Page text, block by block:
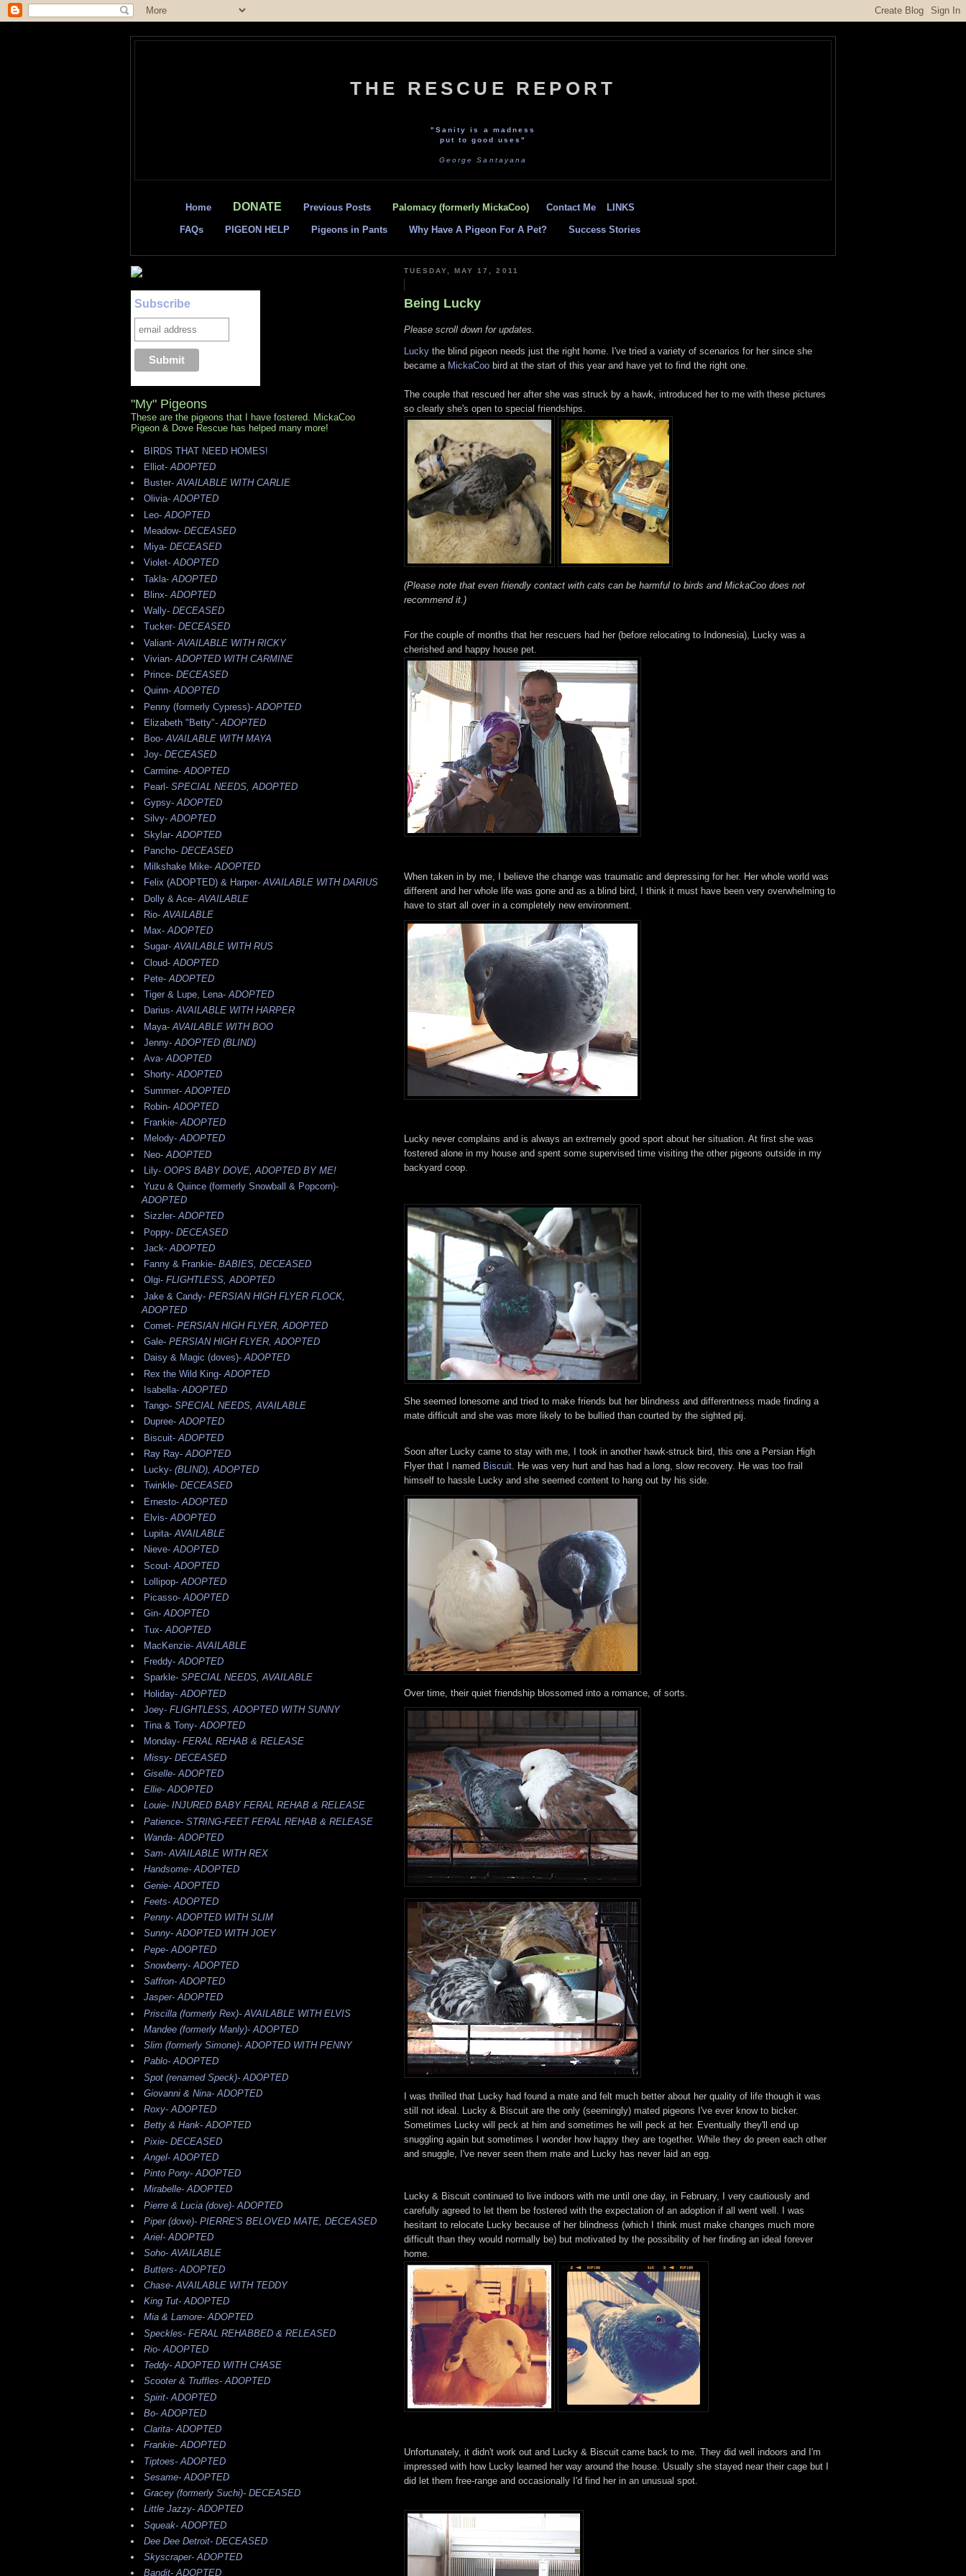
THE RESCUE REPORT
"Sanity is a madness
put to good uses"
George Santayana
Home DONATE Previous Posts Palomacy (formerly MickaCoo) Contact Me LINKS
FAQs PIGEON HELP Pigeons in Pants Why Have A Pigeon For A Pet? Success Stories
TUESDAY, MAY 17, 2011
Being Lucky
Please scroll down for updates.
Lucky the blind pigeon needs just the right home. I've tried a variety of scenarios for her since she
became a MickaCoo bird at the start of this year and have yet to find the right one.
The couple that rescued her after she was struck by a hawk, introduced her to me with these pictures
so clearly she's open to special friendships.
(Please note that even friendly contact with cats can be harmful to birds and MickaCoo does not
recommend it.)
For the couple of months that her rescuers had her (before relocating to Indonesia), Lucky was a
cherished and happy house pet.
When taken in by me, I believe the change was traumatic and depressing for her. Her whole world was
different and her whole life was gone and as a blind bird, I think it must have been very overwhelming to
have to start all over in a completely new environment.
Lucky never complains and is always an extremely good sport about her situation. At first she was
fostered alone in my house and spent some supervised time visiting the other pigeons outside in my
backyard coop.
She seemed lonesome and tried to make friends but her blindness and differentness made finding a
mate difficult and she was more likely to be bullied than courted by the sighted pij.
Soon after Lucky came to stay with me, I took in another hawk-struck bird, this one a Persian High
Flyer that I named Biscuit. He was very hurt and has had a long, slow recovery. He was too frail
himself to hassle Lucky and she seemed content to hang out by his side.
Over time, their quiet friendship blossomed into a romance, of sorts.
I was thrilled that Lucky had found a mate and felt much better about her quality of life though it was
still not ideal. Lucky & Biscuit are the only (seemingly) mated pigeons I've ever know to bicker.
Sometimes Lucky will peck at him and sometimes he will peck at her. Eventually they'll end up
snuggling again but sometimes I wonder how happy they are together. While they do preen each other
and snuggle, I've never seen them mate and Lucky has never laid an egg.
Lucky & Biscuit continued to live indoors with me until one day, in February, I very cautiously and
carefully agreed to let them be fostered with the expectation of an adoption if all went well. I was
hesitant to relocate Lucky because of her blindness (which I think must make changes much more
difficult than they would normally be) but motivated by the possibility of her finding an ideal forever
home.
Unfortunately, it didn't work out and Lucky & Biscuit came back to me. They did well indoors and I'm
impressed with how Lucky learned her way around the house. Usually she stayed near their cage but I
did let them free-range and occasionally I'd find her in an unusual spot.
Subscribe
"My" Pigeons
These are the pigeons that I have fostered. MickaCoo
Pigeon & Dove Rescue has helped many more!
BIRDS THAT NEED HOMES!
Elliot- ADOPTED
Buster-AVAILABLE WITH CARLIE
Olivia-ADOPTED
Leo- ADOPTED
Meadow- DECEASED
Miya- DECEASED
Violet-ADOPTED
Takla- ADOPTED
Blinx- ADOPTED
Wally- DECEASED
Tucker- DECEASED
Valiant- AVAILABLE WITH RICKY
Vivian- ADOPTED WITH CARMINE
Prince- DECEASED
Quinn-ADOPTED
Penny (formerly Cypress)- ADOPTED
Elizabeth "Betty"- ADOPTED
Boo-AVAILABLE WITH MAYA
Joy- DECEASED
Carmine- ADOPTED
Pearl- SPECIAL NEEDS, ADOPTED
Gypsy-ADOPTED
Silvy-ADOPTED
Skylar- ADOPTED
Pancho- DECEASED
Milkshake Mike-ADOPTED
Felix (ADOPTED) & Harper-AVAILABLE WITH DARIUS
Dolly & Ace- AVAILABLE
Rio- AVAILABLE
Max-ADOPTED
Sugar-AVAILABLE WITH RUS
Cloud- ADOPTED
Pete- ADOPTED
Tiger & Lupe, Lena-ADOPTED
Darius-AVAILABLE WITH HARPER
Maya- AVAILABLE WITH BOO
Jenny- ADOPTED (BLIND)
Ava-ADOPTED
Shorty-ADOPTED
Summer- ADOPTED
Robin- ADOPTED
Frankie-ADOPTED
Melody-ADOPTED
Neo- ADOPTED
Lily- OOPS BABY DOVE, ADOPTED BY ME!
Yuzu & Quince (formerly Snowball & Popcorn)-
ADOPTED
Sizzler-ADOPTED
Poppy- DECEASED
Jack- ADOPTED
Fanny & Frankie- BABIES, DECEASED
Olgi- FLIGHTLESS, ADOPTED
Jake & Candy- PERSIAN HIGH FLYER FLOCK,
ADOPTED
Comet- PERSIAN HIGH FLYER, ADOPTED
Gale- PERSIAN HIGH FLYER, ADOPTED
Daisy & Magic (doves)-ADOPTED
Rex the Wild King- ADOPTED
Isabella- ADOPTED
Tango- SPECIAL NEEDS, AVAILABLE
Dupree-ADOPTED
Biscuit- ADOPTED
Ray Ray- ADOPTED
Lucky- (BLIND), ADOPTED
Twinkle- DECEASED
Ernesto- ADOPTED
Elvis- ADOPTED
Lupita-AVAILABLE
Nieve-ADOPTED
Scout- ADOPTED
Lollipop- ADOPTED
Picasso-ADOPTED
Gin-ADOPTED
Tux- ADOPTED
MacKenzie- AVAILABLE
Freddy-ADOPTED
Sparkle- SPECIAL NEEDS, AVAILABLE
Holiday- ADOPTED
Joey- FLIGHTLESS, ADOPTED WITH SUNNY
Tina & Tony-ADOPTED
Monday- FERAL REHAB & RELEASE
Missy- DECEASED
Giselle- ADOPTED
Ellie-ADOPTED
Louie- INJURED BABY FERAL REHAB & RELEASE
Patience- STRING-FEET FERAL REHAB & RELEASE
Wanda- ADOPTED
Sam-AVAILABLE WITH REX
Handsome-ADOPTED
Genie- ADOPTED
Feets- ADOPTED
Penny-ADOPTED WITH SLIM
Sunny-ADOPTED WITH JOEY
Pepe- ADOPTED
Snowberry- ADOPTED
Saffron-ADOPTED
Jasper-ADOPTED
Priscilla (formerly Rex)- AVAILABLE WITH ELVIS
Mandee (formerly Manly)- ADOPTED
Slim (formerly Simone)-ADOPTED WITH PENNY
Pablo-ADOPTED
Spot (renamed Speck)- ADOPTED
Giovanni & Nina- ADOPTED
Roxy-ADOPTED
Betty & Hank-ADOPTED
Pixie- DECEASED
Angel- ADOPTED
Pinto Pony-ADOPTED
Mirabelle-ADOPTED
Pierre & Lucia (dove)- ADOPTED
Piper (dove)- PIERRE'S BELOVED MATE, DECEASED
Ariel-ADOPTED
Soho-AVAILABLE
Butters- ADOPTED
Chase- AVAILABLE WITH TEDDY
King Tut-ADOPTED
Mia & Lamore-ADOPTED
Speckles- FERAL REHABBED & RELEASED
Rio- ADOPTED
Teddy-ADOPTED WITH CHASE
Scooter & Truffles-ADOPTED
Spirit- ADOPTED
Bo- ADOPTED
Clarita-ADOPTED
Frankie-ADOPTED
Tiptoes- ADOPTED
Sesame- ADOPTED
Gracey (formerly Suchi)- DECEASED
Little Jazzy-ADOPTED
Squeak- ADOPTED
Dee Dee Detroit- DECEASED
Skyscraper-ADOPTED
Bandit-ADOPTED